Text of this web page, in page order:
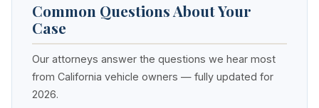
Common Questions About Your
Case
Our attorneys answer the questions we hear most
from California vehicle owners — fully updated for
2026.